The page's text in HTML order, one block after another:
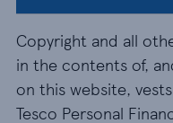
Copyright and all
in the contents of,
on this website,
Tesco Personal